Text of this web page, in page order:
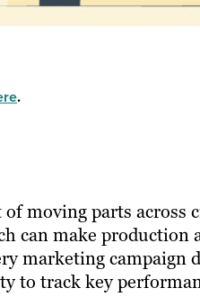
.
moving parts across
can make
marketing
to track key